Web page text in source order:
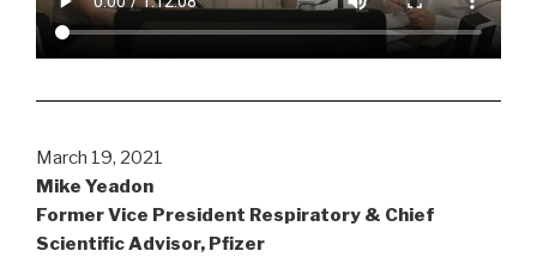
March 19, 2021
Mike Yeadon
Former Vice President Respiratory & Chief
Scientific Advisor, Pfizer